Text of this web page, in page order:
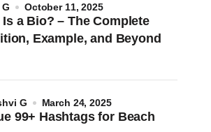
Is a Bio? – The Complete
Example, and Beyond
G October 11, 2025
99+ Hashtags for Beach
G March 24, 2025